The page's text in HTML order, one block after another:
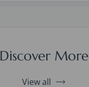
Discover More
View all